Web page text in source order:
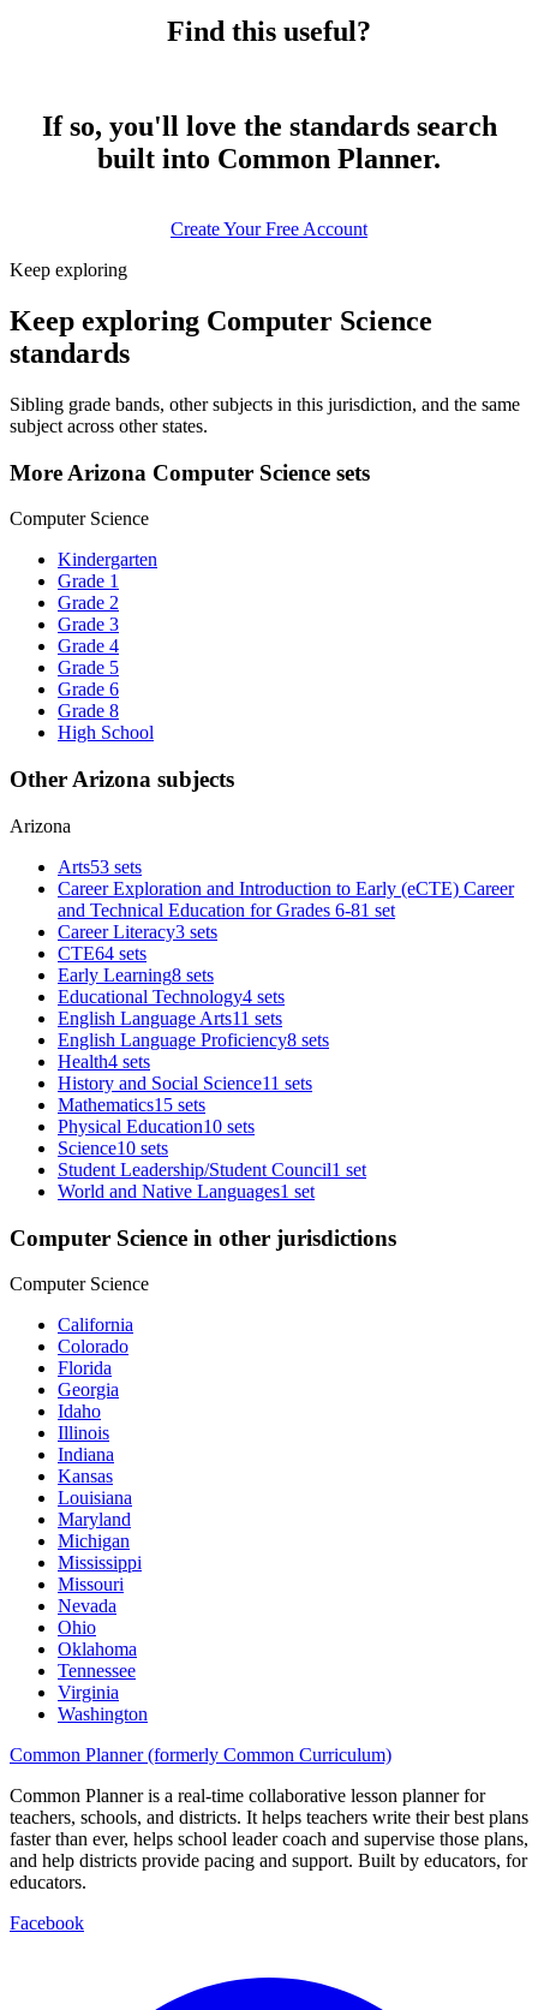
Find this useful?
If so, you'll love the standards search
built into Common Planner.
Create Your Free Account
Keep exploring
Keep exploring Computer Science
standards
Sibling grade bands, other subjects in this jurisdiction, and the same
subject across other states.
More Arizona Computer Science sets
Computer Science
Kindergarten
Grade 1
Grade 2
Grade 3
Grade 4
Grade 5
Grade 6
Grade 8
High School
Other Arizona subjects
Arizona
Arts53 sets
Career Exploration and Introduction to Early (eCTE) Career
and Technical Education for Grades 6-81 set
Career Literacy3 sets
CTE64 sets
Early Learning8 sets
Educational Technology4 sets
English Language Arts11 sets
English Language Proficiency8 sets
Health4 sets
History and Social Science11 sets
Mathematics15 sets
Physical Education10 sets
Science10 sets
Student Leadership/Student Council1 set
World and Native Languages1 set
Computer Science in other jurisdictions
Computer Science
California
Colorado
Florida
Georgia
Idaho
Illinois
Indiana
Kansas
Louisiana
Maryland
Michigan
Mississippi
Missouri
Nevada
Ohio
Oklahoma
Tennessee
Virginia
Washington
Common Planner (formerly Common Curriculum)
Common Planner is a real-time collaborative lesson planner for
teachers, schools, and districts. It helps teachers write their best plans
faster than ever, helps school leader coach and supervise those plans,
and help districts provide pacing and support. Built by educators, for
educators.
Facebook